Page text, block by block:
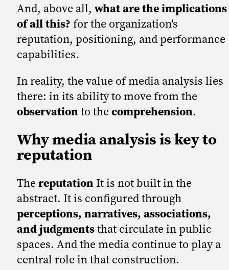
And, above all,what are the implications
of all this? for the organization's
reputation, positioning, and performance
capabilities.
In reality, the value of media analysis lies
there: in its ability to move from the
observation to the comprehension.
Why media analysis is key to
reputation
The reputation It is not built in the
abstract. It is configured through
perceptions, narratives, associations,
and judgmentsthat circulate in public
spaces. And the media continue to play a
central role in that construction.